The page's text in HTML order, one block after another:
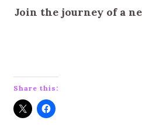
Join the journey of a
Share this: